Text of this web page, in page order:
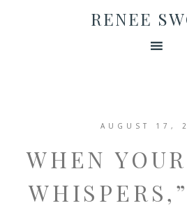
RENEE
AUGUST 17,
WHEN